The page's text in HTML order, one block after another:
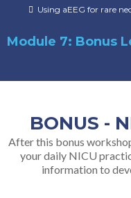
Using aEEG for rare
Module 7: Bonus
BONUS -
After this bonus
your daily NICU
information to